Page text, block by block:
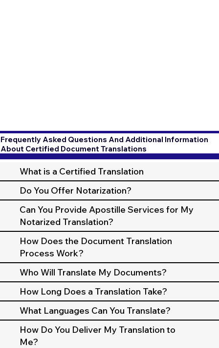
Frequently Asked Questions And Additional Information
About Certified Document Translations
What is a Certified Translation
Do You Offer Notarization?
Can You Provide Apostille Services for My
Notarized Translation?
How Does the Document Translation
Process Work?
Who Will Translate My Documents?
How Long Does a Translation Take?
What Languages Can You Translate?
How Do You Deliver My Translation to
Me?